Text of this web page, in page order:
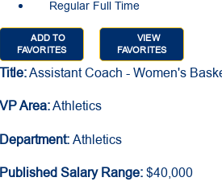
Regular Full Time
ADD TO
FAVORITES
VIEW
FAVORITES
Title:Assistant Coach - Women's
VP Area:Athletics
Department:Athletics
Published Salary Range:$40,000